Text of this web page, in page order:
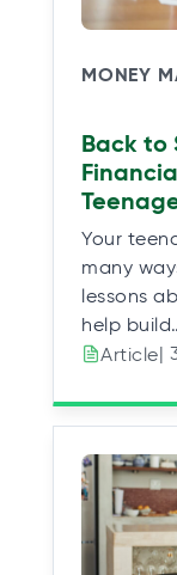
MONEY
Back to
Your
many
lessons
help
Article|